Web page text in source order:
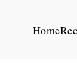
Home